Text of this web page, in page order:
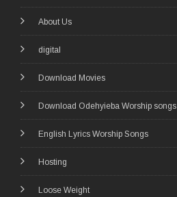
About Us
digital
Download Movies
Download Odehyieba Worship songs
English Lyrics Worship Songs
Hosting
Loose Weight